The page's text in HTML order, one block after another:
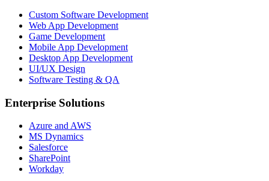
Custom Software Development
Web App Development
Game Development
Mobile App Development
Desktop App Development
UI/UX Design
Software Testing & QA
Enterprise Solutions
Azure and AWS
MS Dynamics
Salesforce
SharePoint
Workday